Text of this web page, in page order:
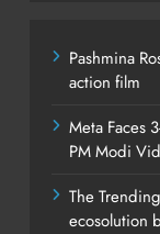
Pashmina
action film
Meta Faces
PM Modi
The
ecosolution